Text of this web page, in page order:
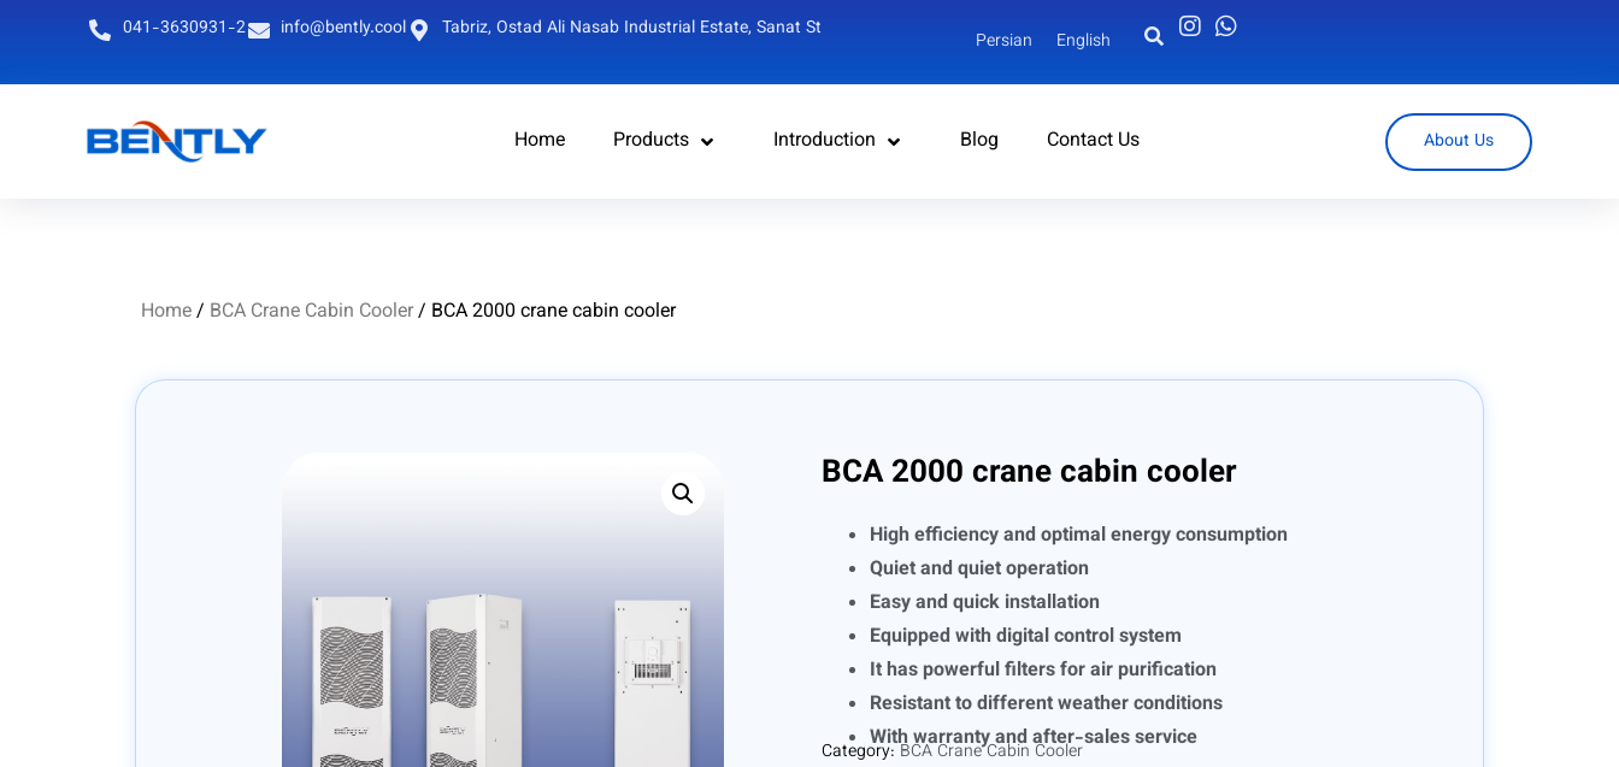
041-3630931-2 info@bently.cool Tabriz, Ostad Ali Nasab Industrial Estate, Sanat St
Persian English
Home Products Introduction Blog Contact Us About Us
Home/ BCA Crane Cabin Cooler/ BCA 2000 crane cabin cooler
BCA 2000 crane cabin cooler
High efficiency and optimal energy consumption
Quiet and quiet operation
Easy and quick installation
Equipped with digital control system
It has powerful filters for air purification
Resistant to different weather conditions
With warranty and after-sales service
Category: BCA Crane Cabin Cooler